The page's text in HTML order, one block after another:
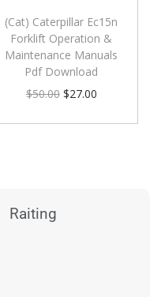
(Cat) Caterpillar Ec15n
Forklift Operation &
Maintenance Manuals
Pdf Download
$50.00 $27.00
Raiting